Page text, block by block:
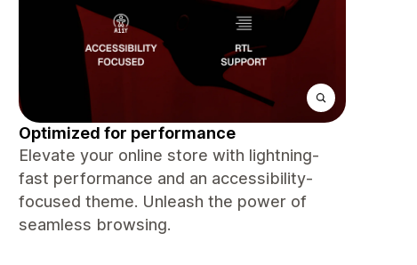
Optimized for performance
Elevate your online store with lightning-
fast performance and an accessibility-
focused theme. Unleash the power of
seamless browsing.